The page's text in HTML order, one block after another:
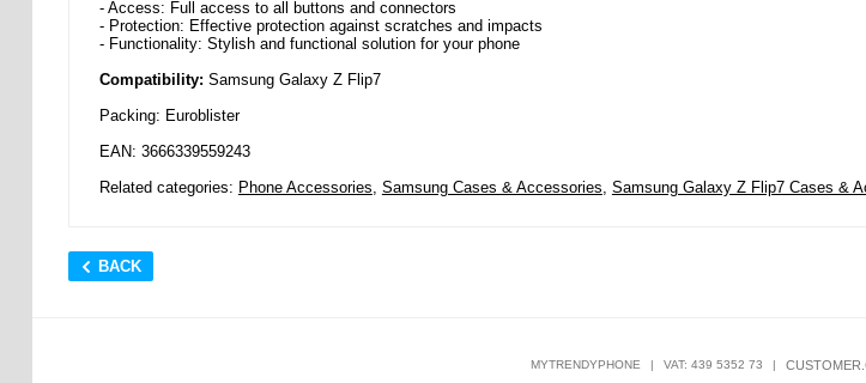
- Access: Full access to all buttons and connectors
- Protection: Effective protection against scratches and impacts
- Functionality: Stylish and functional solution for your phone
Compatibility: Samsung Galaxy Z Flip7
Packing: Euroblister
EAN: 3666339559243
Related categories: Phone Accessories, Samsung Cases & Accessories, Samsung Galaxy Z Flip7 Cases &
BACK
MYTRENDYPHONE | VAT: 439 5352 73 |